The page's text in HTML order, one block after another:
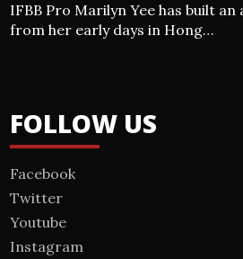
IFBB Pro Marilyn Yee has built an
from her early days in Hong…
FOLLOW US
Facebook
Twitter
Youtube
Instagram